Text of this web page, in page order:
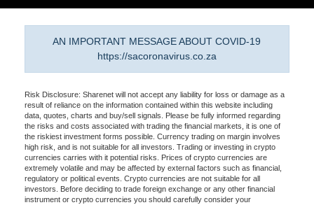
AN IMPORTANT MESSAGE ABOUT COVID-19
https://sacoronavirus.co.za
Risk Disclosure: Sharenet will not accept any liability for loss or damage as a
result of reliance on the information contained within this website including
data, quotes, charts and buy/sell signals. Please be fully informed regarding
the risks and costs associated with trading the financial markets, it is one of
the riskiest investment forms possible. Currency trading on margin involves
high risk, and is not suitable for all investors. Trading or investing in crypto
currencies carries with it potential risks. Prices of crypto currencies are
extremely volatile and may be affected by external factors such as financial,
regulatory or political events. Crypto currencies are not suitable for all
investors. Before deciding to trade foreign exchange or any other financial
instrument or crypto currencies you should carefully consider your